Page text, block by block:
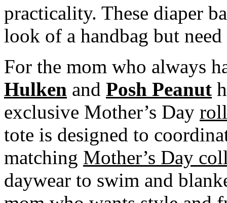
practicality. These diaper
look of a handbag but
For the mom who always
Hulken and Posh Peanut
exclusive Mother’s Day
tote is designed to
matching Mother’s Day
daywear to swim and